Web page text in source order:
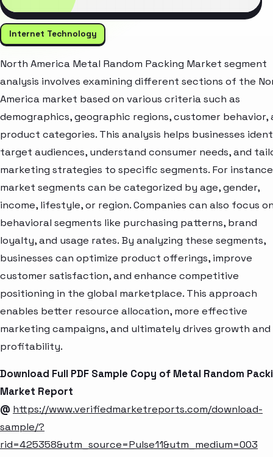
Internet Technology
North America Metal Random Packing Market segment
analysis involves examining different sections of the
America market based on various criteria such as
demographics, geographic regions, customer behavior,
product categories. This analysis helps businesses
target audiences, understand consumer needs, and
marketing strategies to specific segments. For
market segments can be categorized by age, gender,
income, lifestyle, or region. Companies can also focus
behavioral segments like purchasing patterns, brand
loyalty, and usage rates. By analyzing these segments,
businesses can optimize product offerings, improve
customer satisfaction, and enhance competitive
positioning in the global marketplace. This approach
enables better resource allocation, more effective
marketing campaigns, and ultimately drives growth and
profitability.
Download Full PDF Sample Copy of Metal Random
Market Report
@ https://www.verifiedmarketreports.com/download-
sample/?
rid=425358&utm_source=Pulse11&utm_medium=003